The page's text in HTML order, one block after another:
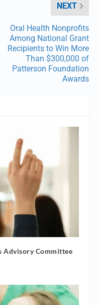
NEXT
Oral Health Nonprofits
Among National Grant
Recipients to Win More
Than $300,000 of
Patterson Foundation
Awards
Advisory Committee